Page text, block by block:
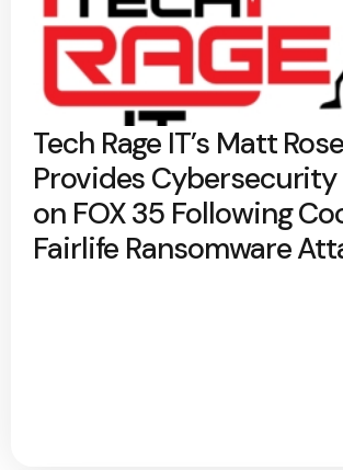
Tech Rage IT’s Matt Rose
Provides
on FOX 35 Following
Fairlife Ransomware